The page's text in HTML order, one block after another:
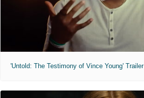
'Untold: The Testimony of Vince Young' Trailer